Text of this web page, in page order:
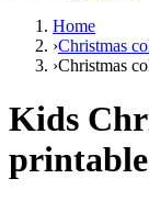
Home
›Christmas
›Christmas
Kids